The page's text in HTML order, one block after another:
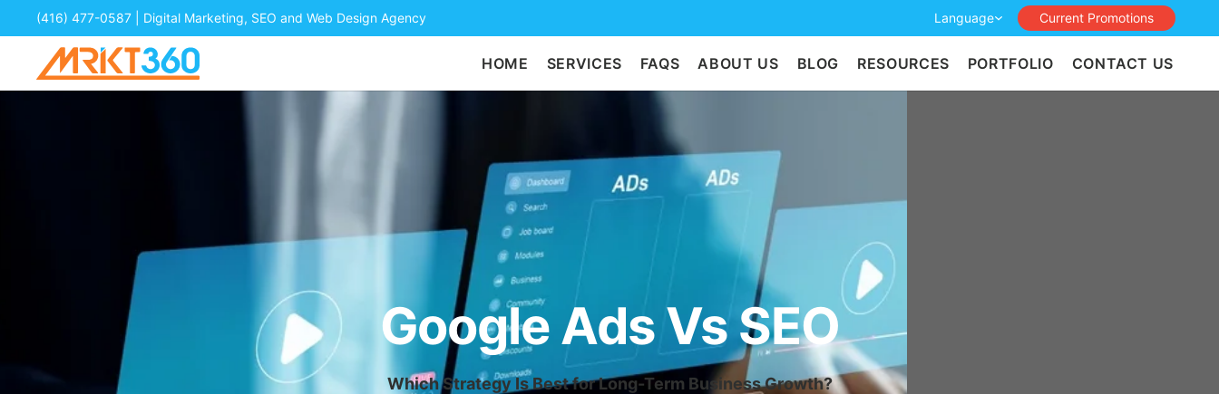
(416) 477-0587 | Digital Marketing, SEO and Web Design Agency Language Current Promotions
HOME SERVICES FAQS ABOUT US BLOG RESOURCES PORTFOLIO CONTACT US
Google Ads Vs SEO
Which Strategy Is Best for Long-Term Business Growth?